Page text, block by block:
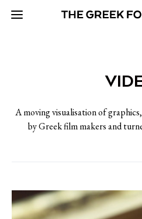
A moving visualisation of
by Greek film makers and